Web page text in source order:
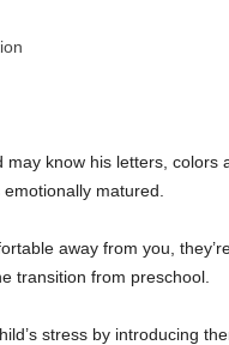
may know his letters,
matured.
away from you,
transition from preschool.
stress by introducing